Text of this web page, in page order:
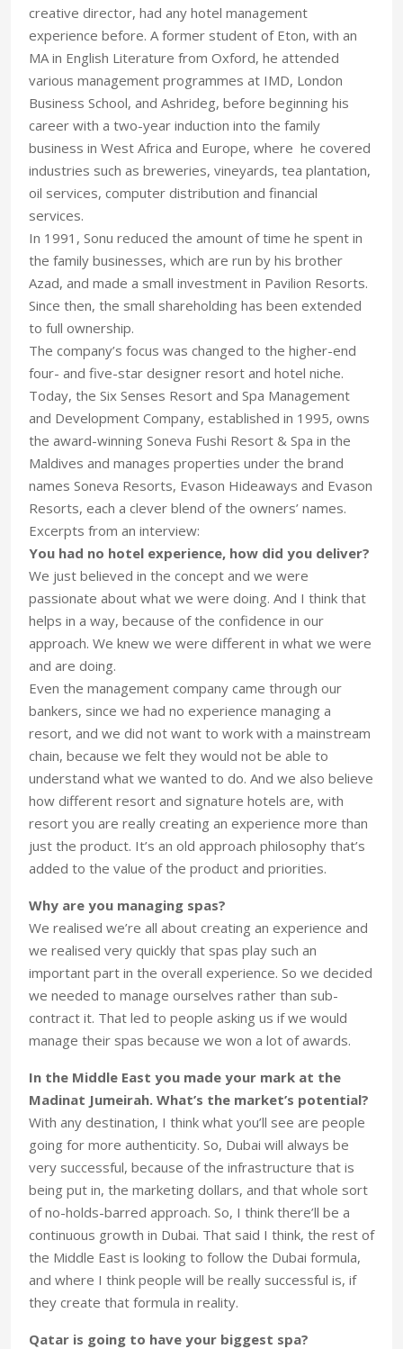
creative director, had any hotel management
experience before. A former student of Eton, with an
MA in English Literature from Oxford, he attended
various management programmes at IMD, London
Business School, and Ashrideg, before beginning his
career with a two-year induction into the family
business in West Africa and Europe, where he covered
industries such as breweries, vineyards, tea plantation,
oil services, computer distribution and financial
services.
In 1991, Sonu reduced the amount of time he spent in
the family businesses, which are run by his brother
Azad, and made a small investment in Pavilion Resorts.
Since then, the small shareholding has been extended
to full ownership.
The company’s focus was changed to the higher-end
four- and five-star designer resort and hotel niche.
Today, the Six Senses Resort and Spa Management
and Development Company, established in 1995, owns
the award-winning Soneva Fushi Resort & Spa in the
Maldives and manages properties under the brand
names Soneva Resorts, Evason Hideaways and Evason
Resorts, each a clever blend of the owners’ names.
Excerpts from an interview:
You had no hotel experience, how did you deliver?
We just believed in the concept and we were
passionate about what we were doing. And I think that
helps in a way, because of the confidence in our
approach. We knew we were different in what we were
and are doing.
Even the management company came through our
bankers, since we had no experience managing a
resort, and we did not want to work with a mainstream
chain, because we felt they would not be able to
understand what we wanted to do. And we also believe
how different resort and signature hotels are, with
resort you are really creating an experience more than
just the product. It’s an old approach philosophy that’s
added to the value of the product and priorities.
Why are you managing spas?
We realised we’re all about creating an experience and
we realised very quickly that spas play such an
important part in the overall experience. So we decided
we needed to manage ourselves rather than sub-
contract it. That led to people asking us if we would
manage their spas because we won a lot of awards.
In the Middle East you made your mark at the
Madinat Jumeirah. What’s the market’s potential?
With any destination, I think what you’ll see are people
going for more authenticity. So, Dubai will always be
very successful, because of the infrastructure that is
being put in, the marketing dollars, and that whole sort
of no-holds-barred approach. So, I think there’ll be a
continuous growth in Dubai. That said I think, the rest of
the Middle East is looking to follow the Dubai formula,
and where I think people will be really successful is, if
they create that formula in reality.
Qatar is going to have your biggest spa?